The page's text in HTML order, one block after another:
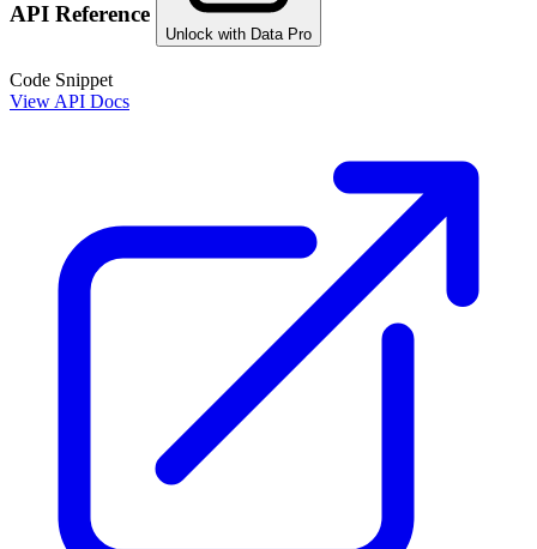
API Reference
Unlock with Data Pro
Code Snippet
View API Docs